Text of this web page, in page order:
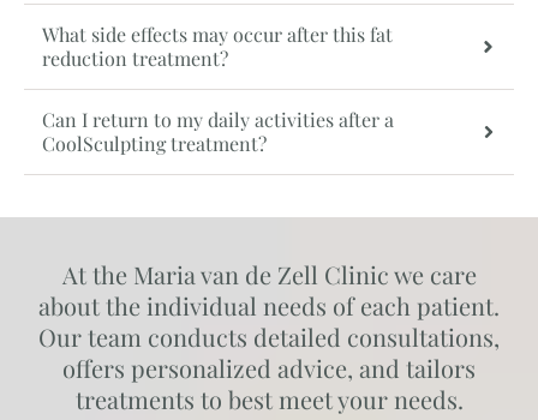
What side effects may occur after this fat
reduction treatment?
Can I return to my daily activities after a
CoolSculpting treatment?
At the Maria van de Zell Clinic we care
about the individual needs of each patient.
Our team conducts detailed consultations,
offers personalized advice, and tailors
treatments to best meet your needs.